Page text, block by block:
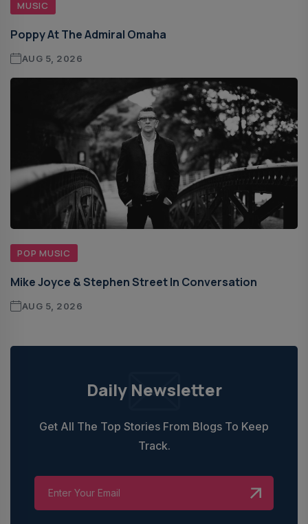
MUSIC
Poppy At The Admiral Omaha
AUG 5, 2026
POP MUSIC
Mike Joyce & Stephen Street In Conversation
AUG 5, 2026
Daily Newsletter
Get All The Top Stories From Blogs To Keep
Track.